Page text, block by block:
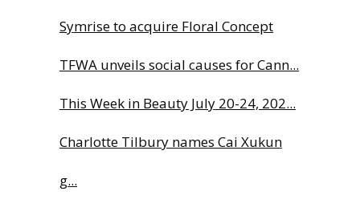
Symrise to acquire Floral Concept
TFWA unveils social causes for Cann...
This Week in Beauty July 20-24, 202...
Charlotte Tilbury names Cai Xukun
g...